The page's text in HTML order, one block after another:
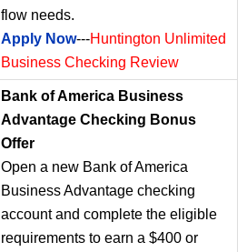
flow needs.
Apply Now---Huntington Unlimited
Business Checking Review
Bank of America Business
Advantage Checking Bonus
Offer
Open a new Bank of America
Business Advantage checking
account and complete the eligible
requirements to earn a $400 or